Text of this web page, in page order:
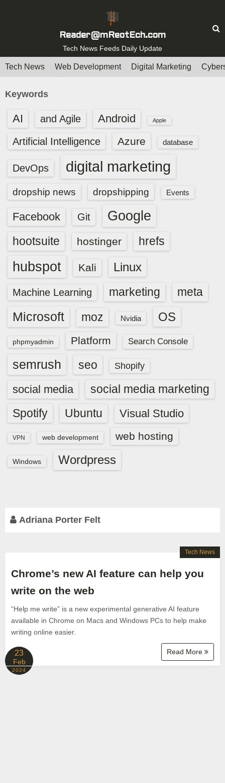
t
Reader@mReotEch.com
Tech News Feeds Daily Update
Tech News Web Development Digital Marketing
Keywords
AI and Agile Android Apple
Artificial Intelligence Azure database
DevOps digital marketing
dropship news dropshipping Events
Facebook Git Google
hootsuite hostinger hrefs
hubspot Kali Linux
Machine Learning marketing meta
Microsoft moz Nvidia OS
phpmyadmin Platform Search Console
semrush seo Shopify
social media
social media marketing
Spotify
Ubuntu Visual Studio
VPN web development web hosting
Windows Wordpress
Adriana Porter Felt
Chrome’s new AI feature can help you
write on the web
“Help me write” is a new experimental generative AI feature
available in Chrome on Macs and Windows PCs to help make
writing online easier.
Read More
Tech News
23
Feb
2024